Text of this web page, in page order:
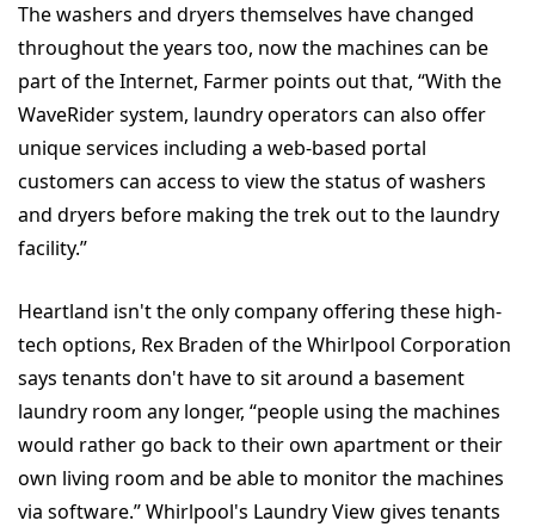
The washers and dryers themselves have changed
throughout the years too, now the machines can be
part of the Internet, Farmer points out that, “With the
WaveRider system, laundry operators can also offer
unique services including a web-based portal
customers can access to view the status of washers
and dryers before making the trek out to the laundry
facility.”
Heartland isn't the only company offering these high-
tech options, Rex Braden of the Whirlpool Corporation
says tenants don't have to sit around a basement
laundry room any longer, “people using the machines
would rather go back to their own apartment or their
own living room and be able to monitor the machines
via software.” Whirlpool's Laundry View gives tenants